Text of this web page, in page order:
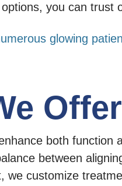
you can trust
glowing
Offer
both function
between
customize